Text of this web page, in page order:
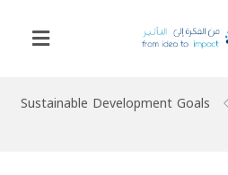
Sustainable Development Goals